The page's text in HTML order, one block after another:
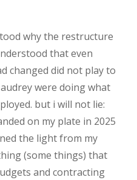
why the restructure
that even
changed did not play to
were doing what
but i will not lie:
on my plate in 2025
the light from my
(some things) that
and contracting